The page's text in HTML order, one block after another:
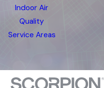
Indoor Air
Quality
Service Areas